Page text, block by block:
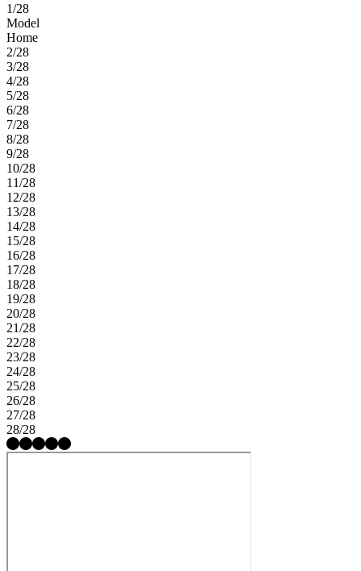
1/28
Model
Home
2/28
3/28
4/28
5/28
6/28
7/28
8/28
9/28
10/28
11/28
12/28
13/28
14/28
15/28
16/28
17/28
18/28
19/28
20/28
21/28
22/28
23/28
24/28
25/28
26/28
27/28
28/28